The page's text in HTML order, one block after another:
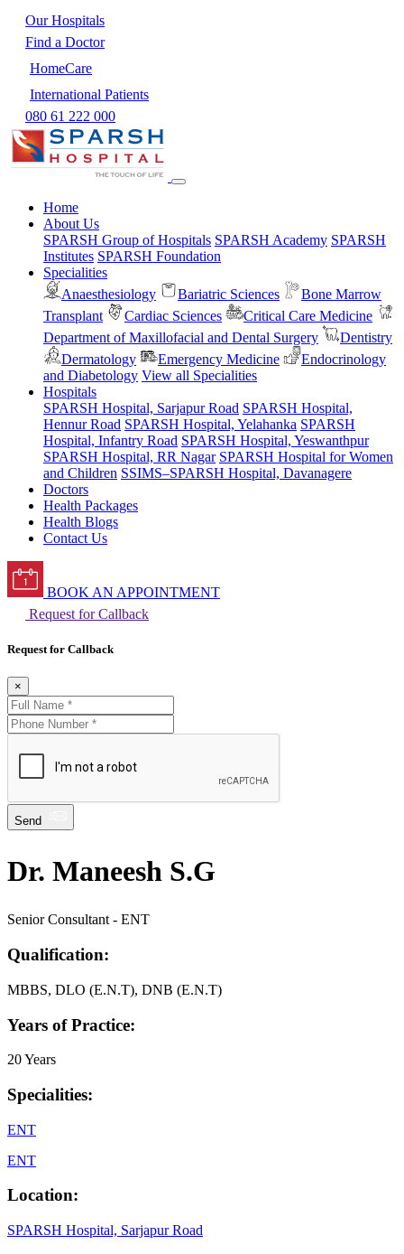
Our Hospitals
Find a Doctor
HomeCare
International Patients
080 61 222 000
Home
About Us
SPARSH Group of Hospitals SPARSH Academy SPARSH
Institutes SPARSH Foundation
Specialities
Anaesthesiology
Bariatric Sciences
Bone Marrow
Transplant
Cardiac Sciences
Critical Care Medicine
Department of Maxillofacial and Dental Surgery
Dentistry
Dermatology
Emergency Medicine
Endocrinology
and Diabetology View all Specialities
Hospitals
SPARSH Hospital, Sarjapur Road SPARSH Hospital,
Hennur Road SPARSH Hospital, Yelahanka SPARSH
Hospital, Infantry Road SPARSH Hospital, Yeswanthpur
SPARSH Hospital, RR Nagar SPARSH Hospital for Women
and Children SSIMS–SPARSH Hospital, Davanagere
Doctors
Health Packages
Health Blogs
Contact Us
BOOK AN APPOINTMENT
Request for Callback
Request for Callback
×
Send
Dr. Maneesh S.G
Senior Consultant - ENT
Qualification:
MBBS, DLO (E.N.T), DNB (E.N.T)
Years of Practice:
20 Years
Specialities:
ENT
ENT
Location:
SPARSH Hospital, Sarjapur Road